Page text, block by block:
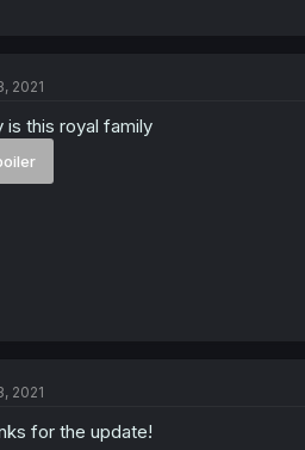
2021
is this royal family
2021
for the update!